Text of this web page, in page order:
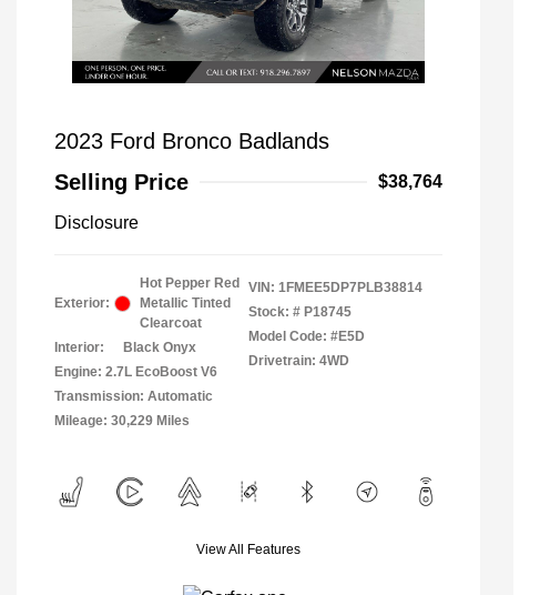
2023 Ford Bronco Badlands
Selling Price
$38,764
Disclosure
Exterior:
Hot Pepper Red
Metallic Tinted
Clearcoat
Interior:
Black Onyx
Engine: 2.7L EcoBoost V6
Transmission: Automatic
Mileage: 30,229 Miles
VIN: 1FMEE5DP7PLB38814
Stock: # P18745
Model Code: #E5D
Drivetrain: 4WD
View All Features